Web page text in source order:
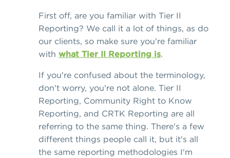
First off, are you familiar with Tier II
Reporting? We call it a lot of things, as do
our clients, so make sure you're familiar
with what Tier II Reporting is.
If you're confused about the terminology,
don't worry, you're not alone. Tier II
Reporting, Community Right to Know
Reporting, and CRTK Reporting are all
referring to the same thing. There's a few
different things people call it, but it's all
the same reporting methodologies I'm